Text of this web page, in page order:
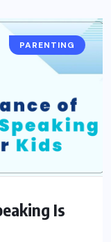
PARENTING
Is